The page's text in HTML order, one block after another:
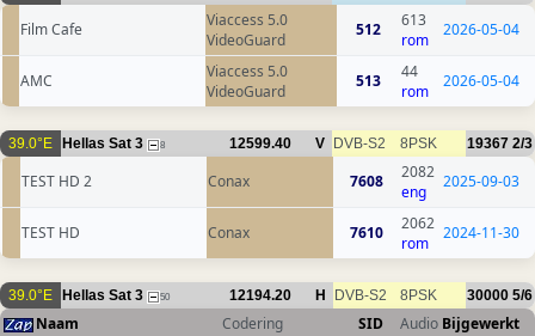
Film Cafe
Viaccess 5.0
VideoGuard
512
613
rom
2026-05-04
AMC
Viaccess 5.0
VideoGuard
513
44
rom
2026-05-04
39.0°E Hellas Sat 3 8 12599.40 V DVB-S2 8PSK 19367 2/3
TEST HD 2 Conax 7608
2082
eng
2025-09-03
TEST HD Conax 7610
2062
rom
2024-11-30
39.0°E Hellas Sat 3 50 12194.20 H DVB-S2 8PSK 30000 5/6
Naam Codering SID Audio Bijgewerkt